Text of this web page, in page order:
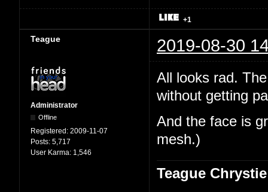
+1
Teague 2019-08-30
Administrator
Offline
Registered: 2009-11-07
Posts: 5,717
User Karma: 1,546
All looks rad.
without getting
And the face is
mesh.)
Teague Chrystie